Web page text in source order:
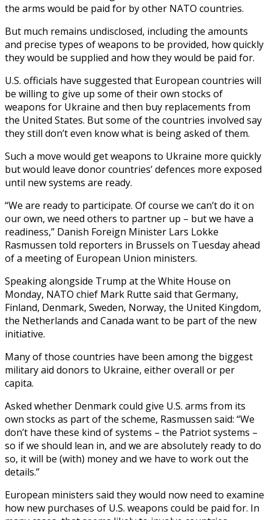
the arms would be paid for by other NATO countries.
But much remains undisclosed, including the amounts
and precise types of weapons to be provided, how quickly
they would be supplied and how they would be paid for.
U.S. officials have suggested that European countries will
be willing to give up some of their own stocks of
weapons for Ukraine and then buy replacements from
the United States. But some of the countries involved say
they still don’t even know what is being asked of them.
Such a move would get weapons to Ukraine more quickly
but would leave donor countries’ defences more exposed
until new systems are ready.
“We are ready to participate. Of course we can’t do it on
our own, we need others to partner up – but we have a
readiness,” Danish Foreign Minister Lars Lokke
Rasmussen told reporters in Brussels on Tuesday ahead
of a meeting of European Union ministers.
Speaking alongside Trump at the White House on
Monday, NATO chief Mark Rutte said that Germany,
Finland, Denmark, Sweden, Norway, the United Kingdom,
the Netherlands and Canada want to be part of the new
initiative.
Many of those countries have been among the biggest
military aid donors to Ukraine, either overall or per
capita.
Asked whether Denmark could give U.S. arms from its
own stocks as part of the scheme, Rasmussen said: “We
don’t have these kind of systems – the Patriot systems –
so if we should lean in, and we are absolutely ready to do
so, it will be (with) money and we have to work out the
details.”
European ministers said they would now need to examine
how new purchases of U.S. weapons could be paid for. In